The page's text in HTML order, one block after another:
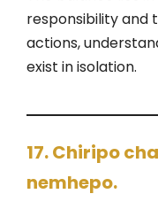
responsibility and
actions,
exist in isolation.
17. Chiripo
nemhepo.